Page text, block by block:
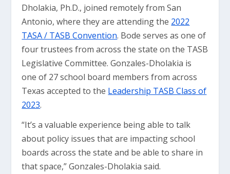
Dholakia, Ph.D., joined remotely from San
Antonio, where they are attending the 2022
TASA / TASB Convention. Bode serves as one of
four trustees from across the state on the TASB
Legislative Committee. Gonzales-Dholakia is
one of 27 school board members from across
Texas accepted to the Leadership TASB Class of
2023.
“It’s a valuable experience being able to talk
about policy issues that are impacting school
boards across the state and be able to share in
that space,” Gonzales-Dholakia said.